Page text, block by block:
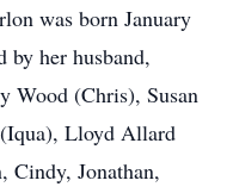
was born January
by her husband,
Wood (Chris), Susan
Lloyd Allard
Cindy, Jonathan,